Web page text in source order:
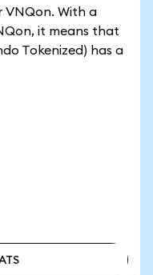
VNQon. With a
it means that
Tokenized) has a